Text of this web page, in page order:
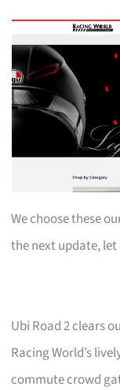
We choose these
the next update, let
Ubi Road 2 clears
Racing World’s
commute crowd